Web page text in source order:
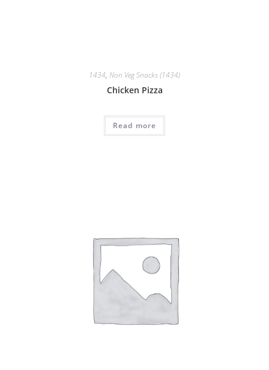
1434, Non Veg Snacks (1434)
Chicken Pizza
Read more